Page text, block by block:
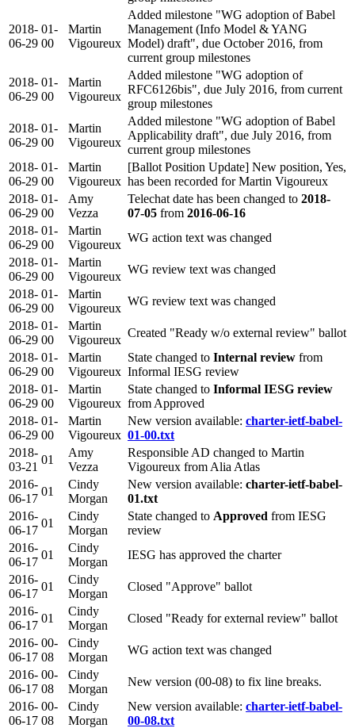
2018-
06-29
01-
00
Martin
Vigoureux
Added milestone "WG adoption of Babel
Management (Info Model & YANG
Model) draft", due October 2016, from
current group milestones
2018-
06-29
01-
00
Martin
Vigoureux
Added milestone "WG adoption of
RFC6126bis", due July 2016, from current
group milestones
2018-
06-29
01-
00
Martin
Vigoureux
Added milestone "WG adoption of Babel
Applicability draft", due July 2016, from
current group milestones
2018-
06-29
01-
00
Martin
Vigoureux
[Ballot Position Update] New position, Yes,
has been recorded for Martin Vigoureux
2018-
06-29
01-
00
Amy
Vezza
Telechat date has been changed to 2018-
07-05 from 2016-06-16
2018-
06-29
01-
00
Martin
Vigoureux
WG action text was changed
2018-
06-29
01-
00
Martin
Vigoureux
WG review text was changed
2018-
06-29
01-
00
Martin
Vigoureux
WG review text was changed
2018-
06-29
01-
00
Martin
Vigoureux
Created "Ready w/o external review" ballot
2018-
06-29
01-
00
Martin
Vigoureux
State changed to Internal review from
Informal IESG review
2018-
06-29
01-
00
Martin
Vigoureux
State changed to Informal IESG review
from Approved
2018-
06-29
01-
00
Martin
Vigoureux
New version available: charter-ietf-babel-
01-00.txt
2018-
03-21
01
Amy
Vezza
Responsible AD changed to Martin
Vigoureux from Alia Atlas
2016-
06-17
01
Cindy
Morgan
New version available: charter-ietf-babel-
01.txt
2016-
06-17
01
Cindy
Morgan
State changed to Approved from IESG
review
2016-
06-17
01
Cindy
Morgan
IESG has approved the charter
2016-
06-17
01
Cindy
Morgan
Closed "Approve" ballot
2016-
06-17
01
Cindy
Morgan
Closed "Ready for external review" ballot
2016-
06-17
00-
08
Cindy
Morgan
WG action text was changed
2016-
06-17
00-
08
Cindy
Morgan
New version (00-08) to fix line breaks.
2016-
06-17
00-
08
Cindy
Morgan
New version available: charter-ietf-babel-
00-08.txt